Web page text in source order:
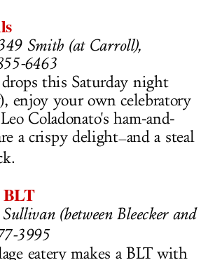
349 Smith (at Carroll),
6463
this Saturday night
enjoy your own celebratory
Coladonato's ham-and-
a crispy delight—and a steal
BLT
(between Bleecker and
3995
eatery makes a BLT with